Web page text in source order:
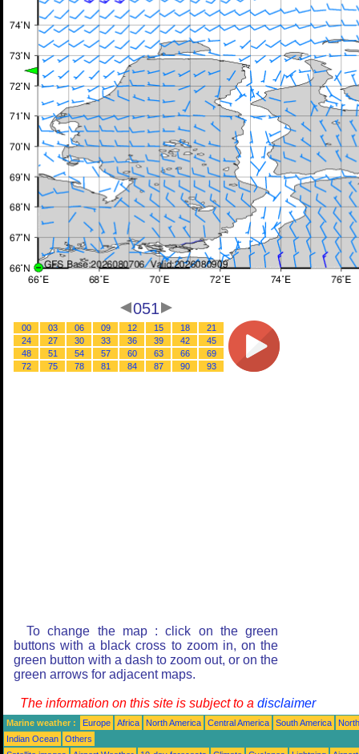
051
00 03 06 09 12 15 18
21
24
27 30 33 36 39 42
45
48
51 54 57 60 63 66
69
72
75 78 81 84 87 90 93
To change the map : click on the green
buttons with a black cross to zoom in, on the
green button with a dash to zoom out, or on the
green arrows for adjacent maps.
The information on this site is subject to a disclaimer
Marine weather : Europe Africa North America Central America South America
Indian Ocean
Others